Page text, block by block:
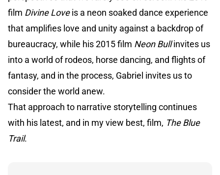
film Divine Loveis a neon soaked dance experience
that amplifies love and unity against a backdrop of
bureaucracy, while his 2015 film Neon Bullinvites us
into a world of rodeos, horse dancing, and flights of
fantasy, and in the process, Gabriel invites us to
consider the world anew.
That approach to narrative storytelling continues
with his latest, and in my view best, film, The Blue
Trail.